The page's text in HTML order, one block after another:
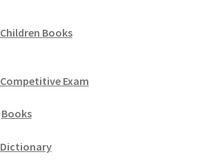
Children Books
Competitive Exam
Books
Dictionary